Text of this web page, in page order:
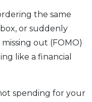
the same
or suddenly
out (FOMO)
like a financial
spending for your